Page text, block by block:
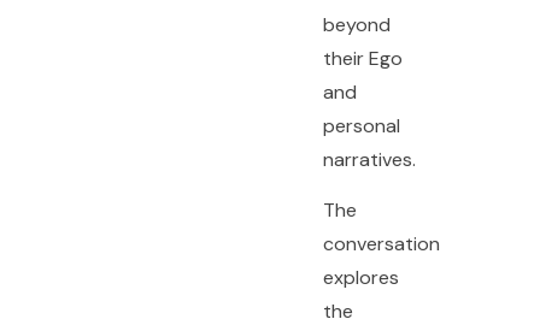
beyond
their Ego
and
personal
narratives.
The
conversation
explores
the